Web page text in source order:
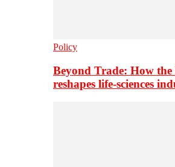
Policy
Beyond Trade: How
reshapes life-sciences